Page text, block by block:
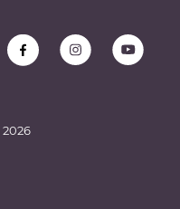
2026